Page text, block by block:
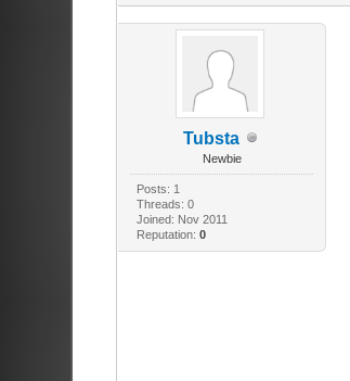
Tubsta
Newbie
Posts: 1
Threads: 0
Joined: Nov 2011
Reputation:0